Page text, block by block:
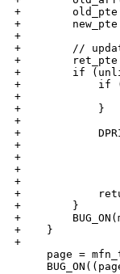
+        old_pte
+        new_pte
+
+        //
+        ret_pte =
+        if
+            if
+
+            }
+
+
+
+
+
+
+
+        }
+
+    }
+
page =